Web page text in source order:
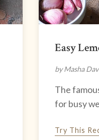
Easy
by Masha
The
for busy
Try This